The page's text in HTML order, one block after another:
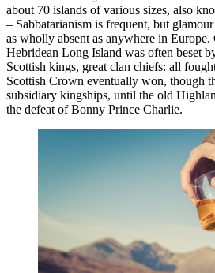
about 70 islands of various sizes, also
– Sabbatarianism is frequent, but
as wholly absent as anywhere in
Hebridean Long Island was often beset
Scottish kings, great clan chiefs: all
Scottish Crown eventually won, though
subsidiary kingships, until the old
the defeat of Bonny Prince Charlie.